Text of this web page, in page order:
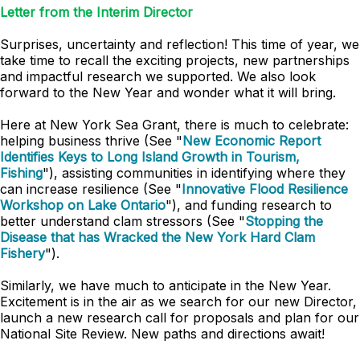
Letter from the Interim Director
Surprises, uncertainty and reflection! This time of year, we
take time to recall the exciting projects, new partnerships
and impactful research we supported. We also look
forward to the New Year and wonder what it will bring.
Here at New York Sea Grant, there is much to celebrate:
helping business thrive (See "New Economic Report
Identifies Keys to Long Island Growth in Tourism,
Fishing"), assisting communities in identifying where they
can increase resilience (See "Innovative Flood Resilience
Workshop on Lake Ontario"), and funding research to
better understand clam stressors (See "Stopping the
Disease that has Wracked the New York Hard Clam
Fishery").
Similarly, we have much to anticipate in the New Year.
Excitement is in the air as we search for our new Director,
launch a new research call for proposals and plan for our
National Site Review. New paths and directions await!